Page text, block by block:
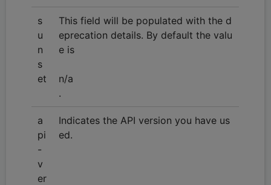
s
u
n
s
et
This field will be populated with the d
eprecation details. By default the valu
e is
n/a
.
a
pi
-
v
er
Indicates the API version you have us
ed.